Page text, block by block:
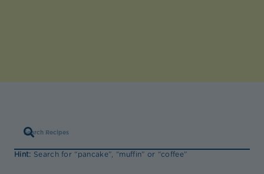
Hint: Search for “pancake”, “muffin” or “coffee”